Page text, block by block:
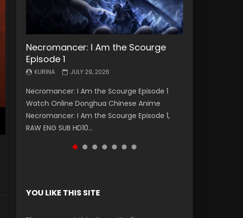
Necromancer: I Am the Scourge
Episode 1
KURINA JULY 29, 2026
Necromancer: I Am the Scourge Episode 1
Watch Online Donghua Chinese Anime
Necromancer: I Am the Scourge Episode 1,
RAW ENG SUB HD10...
Battle Through The Heavens S5
Episode 199
KURINA MAY 19, 2026
Battle Through The Heavens S5 Episode 199 斗
破苍穹年番 第5季 Watch Online Donghua
Chinese Anime Battle Through The Heavens
S5 Episode 199, D...
Battle Through The Heavens S5
Episode 198
KURINA MAY 19, 2026
Battle Through The Heavens S5 Episode 198 斗
破苍穹年番 第5季 Watch Online Donghua
Chinese Anime Battle Through The Heavens
S5 Episode 198, D...
Swallowed Star Episode 221
KURINA
Watch Chinese Anime Series Swallowed Star
Season 3 Episode 221 English Spanish Subtitle,
Tunsh...
Battle Through The Heavens S5
Episode 197
KURINA MAY 4, 2026
Battle Through The Heavens S5 Episode 197 斗
破苍穹年番 第5季 Watch Online Donghua
Chinese Anime Battle Through The Heavens
S5 Episode 197, D...
Battle Through The Heavens S5
Episode 196
KURINA APRIL 26, 2026
Battle Through The Heavens S5 Episode 196 斗
破苍穹年番 第5季 Watch Online Donghua
Chinese Anime Battle Through The Heavens
S5 Episode 196, D...
Swallowed Star Episode 220
KURINA
Watch Chinese Anime Series Swallowed Star
Season 3 Episode 220 English Spanish Subtitle,
Tunsh...
YOU LIKE THIS SITE